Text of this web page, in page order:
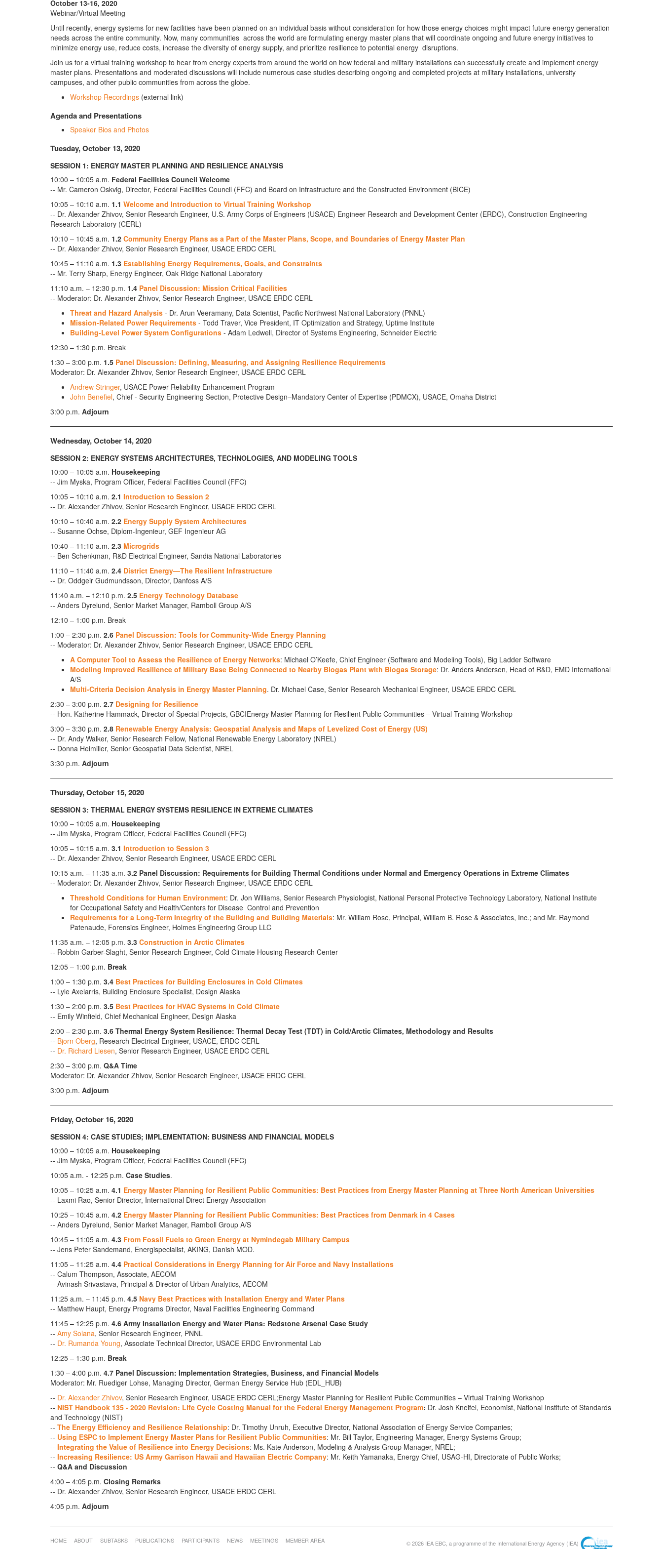
October 13-16, 2020
Webinar/Virtual Meeting
Until recently, energy systems for new facilities have been planned on an individual basis without consideration for how those energy choices might impact future energy generation
needs across the entire community. Now, many communities across the world are formulating energy master plans that will coordinate ongoing and future energy initiatives to
minimize energy use, reduce costs, increase the diversity of energy supply, and prioritize resilience to potential energy disruptions.
Join us for a virtual training workshop to hear from energy experts from around the world on how federal and military installations can successfully create and implement energy
master plans. Presentations and moderated discussions will include numerous case studies describing ongoing and completed projects at military installations, university
campuses, and other public communities from across the globe.
Workshop Recordings (external link)
Agenda and Presentations
Speaker Bios and Photos
Tuesday, October 13, 2020
SESSION 1: ENERGY MASTER PLANNING AND RESILIENCE ANALYSIS
10:00 – 10:05 a.m. Federal Facilities Council Welcome
-- Mr. Cameron Oskvig, Director, Federal Facilities Council (FFC) and Board on Infrastructure and the Constructed Environment (BICE)
10:05 – 10:10 a.m. 1.1 Welcome and Introduction to Virtual Training Workshop
-- Dr. Alexander Zhivov, Senior Research Engineer, U.S. Army Corps of Engineers (USACE) Engineer Research and Development Center (ERDC), Construction Engineering
Research Laboratory (CERL)
10:10 – 10:45 a.m. 1.2 Community Energy Plans as a Part of the Master Plans, Scope, and Boundaries of Energy Master Plan
-- Dr. Alexander Zhivov, Senior Research Engineer, USACE ERDC CERL
10:45 – 11:10 a.m. 1.3 Establishing Energy Requirements, Goals, and Constraints
-- Mr. Terry Sharp, Energy Engineer, Oak Ridge National Laboratory
11:10 a.m. – 12:30 p.m. 1.4 Panel Discussion: Mission Critical Facilities
-- Moderator: Dr. Alexander Zhivov, Senior Research Engineer, USACE ERDC CERL
Threat and Hazard Analysis - Dr. Arun Veeramany, Data Scientist, Pacific Northwest National Laboratory (PNNL)
Mission-Related Power Requirements - Todd Traver, Vice President, IT Optimization and Strategy, Uptime Institute
Building-Level Power System Configurations - Adam Ledwell, Director of Systems Engineering, Schneider Electric
12:30 – 1:30 p.m. Break
1:30 – 3:00 p.m. 1.5 Panel Discussion: Defining, Measuring, and Assigning Resilience Requirements
Moderator: Dr. Alexander Zhivov, Senior Research Engineer, USACE ERDC CERL
Andrew Stringer, USACE Power Reliability Enhancement Program
John Benefiel, Chief - Security Engineering Section, Protective Design–Mandatory Center of Expertise (PDMCX), USACE, Omaha District
3:00 p.m. Adjourn
Wednesday, October 14, 2020
SESSION 2: ENERGY SYSTEMS ARCHITECTURES, TECHNOLOGIES, AND MODELING TOOLS
10:00 – 10:05 a.m. Housekeeping
-- Jim Myska, Program Officer, Federal Facilities Council (FFC)
10:05 – 10:10 a.m. 2.1 Introduction to Session 2
-- Dr. Alexander Zhivov, Senior Research Engineer, USACE ERDC CERL
10:10 – 10:40 a.m. 2.2 Energy Supply System Architectures
-- Susanne Ochse, Diplom-Ingenieur, GEF Ingenieur AG
10:40 – 11:10 a.m. 2.3 Microgrids
-- Ben Schenkman, R&D Electrical Engineer, Sandia National Laboratories
11:10 – 11:40 a.m. 2.4 District Energy—The Resilient Infrastructure
-- Dr. Oddgeir Gudmundsson, Director, Danfoss A/S
11:40 a.m. – 12:10 p.m. 2.5 Energy Technology Database
-- Anders Dyrelund, Senior Market Manager, Ramboll Group A/S
12:10 – 1:00 p.m. Break
1:00 – 2:30 p.m. 2.6 Panel Discussion: Tools for Community-Wide Energy Planning
-- Moderator: Dr. Alexander Zhivov, Senior Research Engineer, USACE ERDC CERL
A Computer Tool to Assess the Resilience of Energy Networks: Michael O’Keefe, Chief Engineer (Software and Modeling Tools), Big Ladder Software
Modeling Improved Resilience of Military Base Being Connected to Nearby Biogas Plant with Biogas Storage: Dr. Anders Andersen, Head of R&D, EMD International
A/S
Multi-Criteria Decision Analysis in Energy Master Planning. Dr. Michael Case, Senior Research Mechanical Engineer, USACE ERDC CERL
2:30 – 3:00 p.m. 2.7 Designing for Resilience
-- Hon. Katherine Hammack, Director of Special Projects, GBCIEnergy Master Planning for Resilient Public Communities – Virtual Training Workshop
3:00 – 3:30 p.m. 2.8 Renewable Energy Analysis: Geospatial Analysis and Maps of Levelized Cost of Energy (US)
-- Dr. Andy Walker, Senior Research Fellow, National Renewable Energy Laboratory (NREL)
-- Donna Heimiller, Senior Geospatial Data Scientist, NREL
3:30 p.m. Adjourn
Thursday, October 15, 2020
SESSION 3: THERMAL ENERGY SYSTEMS RESILIENCE IN EXTREME CLIMATES
10:00 – 10:05 a.m. Housekeeping
-- Jim Myska, Program Officer, Federal Facilities Council (FFC)
10:05 – 10:15 a.m. 3.1 Introduction to Session 3
-- Dr. Alexander Zhivov, Senior Research Engineer, USACE ERDC CERL
10:15 a.m. – 11:35 a.m. 3.2 Panel Discussion: Requirements for Building Thermal Conditions under Normal and Emergency Operations in Extreme Climates
-- Moderator: Dr. Alexander Zhivov, Senior Research Engineer, USACE ERDC CERL
Threshold Conditions for Human Environment: Dr. Jon Williams, Senior Research Physiologist, National Personal Protective Technology Laboratory, National Institute
for Occupational Safety and Health/Centers for Disease Control and Prevention
Requirements for a Long-Term Integrity of the Building and Building Materials: Mr. William Rose, Principal, William B. Rose & Associates, Inc.; and Mr. Raymond
Patenaude, Forensics Engineer, Holmes Engineering Group LLC
11:35 a.m. – 12:05 p.m. 3.3 Construction in Arctic Climates
-- Robbin Garber-Slaght, Senior Research Engineer, Cold Climate Housing Research Center
12:05 – 1:00 p.m. Break
1:00 – 1:30 p.m. 3.4 Best Practices for Building Enclosures in Cold Climates
-- Lyle Axelarris, Building Enclosure Specialist, Design Alaska
1:30 – 2:00 p.m. 3.5 Best Practices for HVAC Systems in Cold Climate
-- Emily Winfield, Chief Mechanical Engineer, Design Alaska
2:00 – 2:30 p.m. 3.6 Thermal Energy System Resilience: Thermal Decay Test (TDT) in Cold/Arctic Climates, Methodology and Results
-- Bjorn Oberg, Research Electrical Engineer, USACE, ERDC CERL
-- Dr. Richard Liesen, Senior Research Engineer, USACE ERDC CERL
2:30 – 3:00 p.m. Q&A Time
Moderator: Dr. Alexander Zhivov, Senior Research Engineer, USACE ERDC CERL
3:00 p.m. Adjourn
Friday, October 16, 2020
SESSION 4: CASE STUDIES; IMPLEMENTATION: BUSINESS AND FINANCIAL MODELS
10:00 – 10:05 a.m. Housekeeping
-- Jim Myska, Program Officer, Federal Facilities Council (FFC)
10:05 a.m. - 12:25 p.m. Case Studies.
10:05 – 10:25 a.m. 4.1 Energy Master Planning for Resilient Public Communities: Best Practices from Energy Master Planning at Three North American Universities
-- Laxmi Rao, Senior Director, International Direct Energy Association
10:25 – 10:45 a.m. 4.2 Energy Master Planning for Resilient Public Communities: Best Practices from Denmark in 4 Cases
-- Anders Dyrelund, Senior Market Manager, Ramboll Group A/S
10:45 – 11:05 a.m. 4.3 From Fossil Fuels to Green Energy at Nymindegab Military Campus
-- Jens Peter Sandemand, Energispecialist, AKING, Danish MOD.
11:05 – 11:25 a.m. 4.4 Practical Considerations in Energy Planning for Air Force and Navy Installations
-- Calum Thompson, Associate, AECOM
-- Avinash Srivastava, Principal & Director of Urban Analytics, AECOM
11:25 a.m. – 11:45 p.m. 4.5 Navy Best Practices with Installation Energy and Water Plans
-- Matthew Haupt, Energy Programs Director, Naval Facilities Engineering Command
11:45 – 12:25 p.m. 4.6 Army Installation Energy and Water Plans: Redstone Arsenal Case Study
-- Amy Solana, Senior Research Engineer, PNNL
-- Dr. Rumanda Young, Associate Technical Director, USACE ERDC Environmental Lab
12:25 – 1:30 p.m. Break
1:30 – 4:00 p.m. 4.7 Panel Discussion: Implementation Strategies, Business, and Financial Models
Moderator: Mr. Ruediger Lohse, Managing Director, German Energy Service Hub (EDL_HUB)
-- Dr. Alexander Zhivov, Senior Research Engineer, USACE ERDC CERL;Energy Master Planning for Resilient Public Communities – Virtual Training Workshop
-- NIST Handbook 135 - 2020 Revision: Life Cycle Costing Manual for the Federal Energy Management Program: Dr. Josh Kneifel, Economist, National Institute of Standards
and Technology (NIST)
-- The Energy Efficiency and Resilience Relationship: Dr. Timothy Unruh, Executive Director, National Association of Energy Service Companies;
-- Using ESPC to Implement Energy Master Plans for Resilient Public Communities: Mr. Bill Taylor, Engineering Manager, Energy Systems Group;
-- Integrating the Value of Resilience into Energy Decisions: Ms. Kate Anderson, Modeling & Analysis Group Manager, NREL;
-- Increasing Resilience: US Army Garrison Hawaii and Hawaiian Electric Company: Mr. Keith Yamanaka, Energy Chief, USAG-HI, Directorate of Public Works;
-- Q&A and Discussion
4:00 – 4:05 p.m. Closing Remarks
-- Dr. Alexander Zhivov, Senior Research Engineer, USACE ERDC CERL
4:05 p.m. Adjourn
HOME ABOUT SUBTASKS PUBLICATIONS PARTICIPANTS NEWS MEETINGS MEMBER AREA © 2026 IEA EBC, a programme of the International Energy Agency (IEA)